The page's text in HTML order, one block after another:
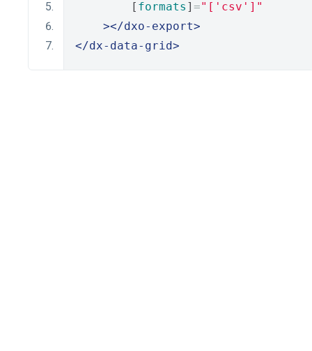
        [
formats ] ="['csv']"
></dxo-export>
</dx-data-grid>